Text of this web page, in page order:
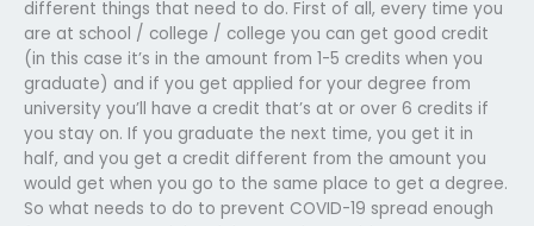
different things that need to do. First of all, every time you
are at school / college / college you can get good credit
(in this case it’s in the amount from 1-5 credits when you
graduate) and if you get applied for your degree from
university you’ll have a credit that’s at or over 6 credits if
you stay on. If you graduate the next time, you get it in
half, and you get a credit different from the amount you
would get when you go to the same place to get a degree.
So what needs to do to prevent COVID-19 spread enough